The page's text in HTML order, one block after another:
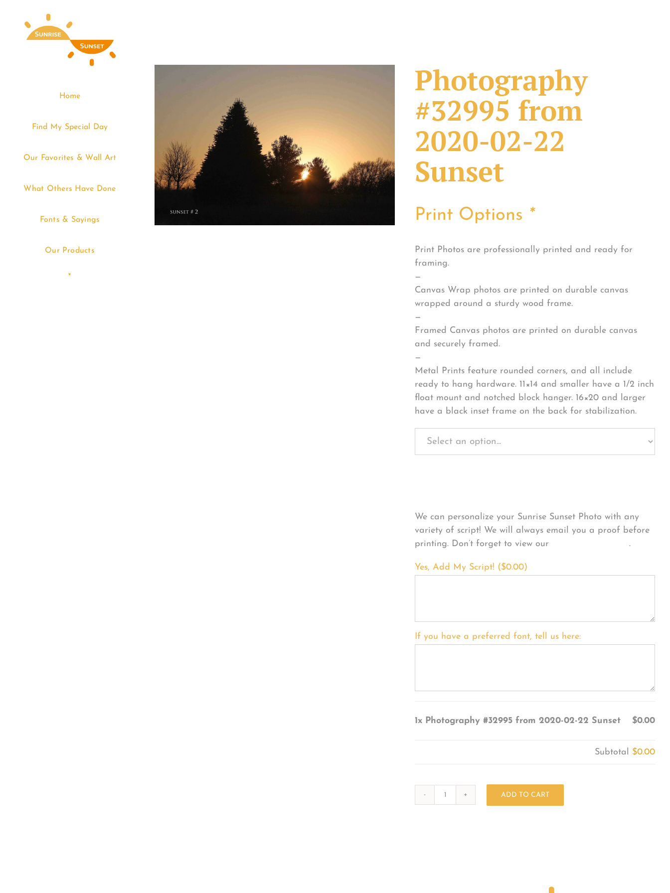
Home
Find My Special Day
Our Favorites & Wall Art
What Others Have Done
Fonts & Sayings
Our Products
Photography
#32995 from
2020-02-22
Sunset
Print Options *
Print Photos are professionally printed and ready for
framing.
—
Canvas Wrap photos are printed on durable canvas
wrapped around a sturdy wood frame.
—
Framed Canvas photos are printed on durable canvas
and securely framed.
—
Metal Prints feature rounded corners, and all include
ready to hang hardware. 11×14 and smaller have a 1/2 inch
float mount and notched block hanger. 16×20 and larger
have a black inset frame on the back for stabilization.
We can personalize your Sunrise Sunset Photo with any
variety of script! We will always email you a proof before
printing. Don’t forget to view our
FONT EXAMPLES.
Yes, Add My Script! ($0.00)
If you have a preferred font, tell us here:
1x Photography #32995 from 2020-02-22 Sunset $0.00
Subtotal $0.00
ADD TO CART